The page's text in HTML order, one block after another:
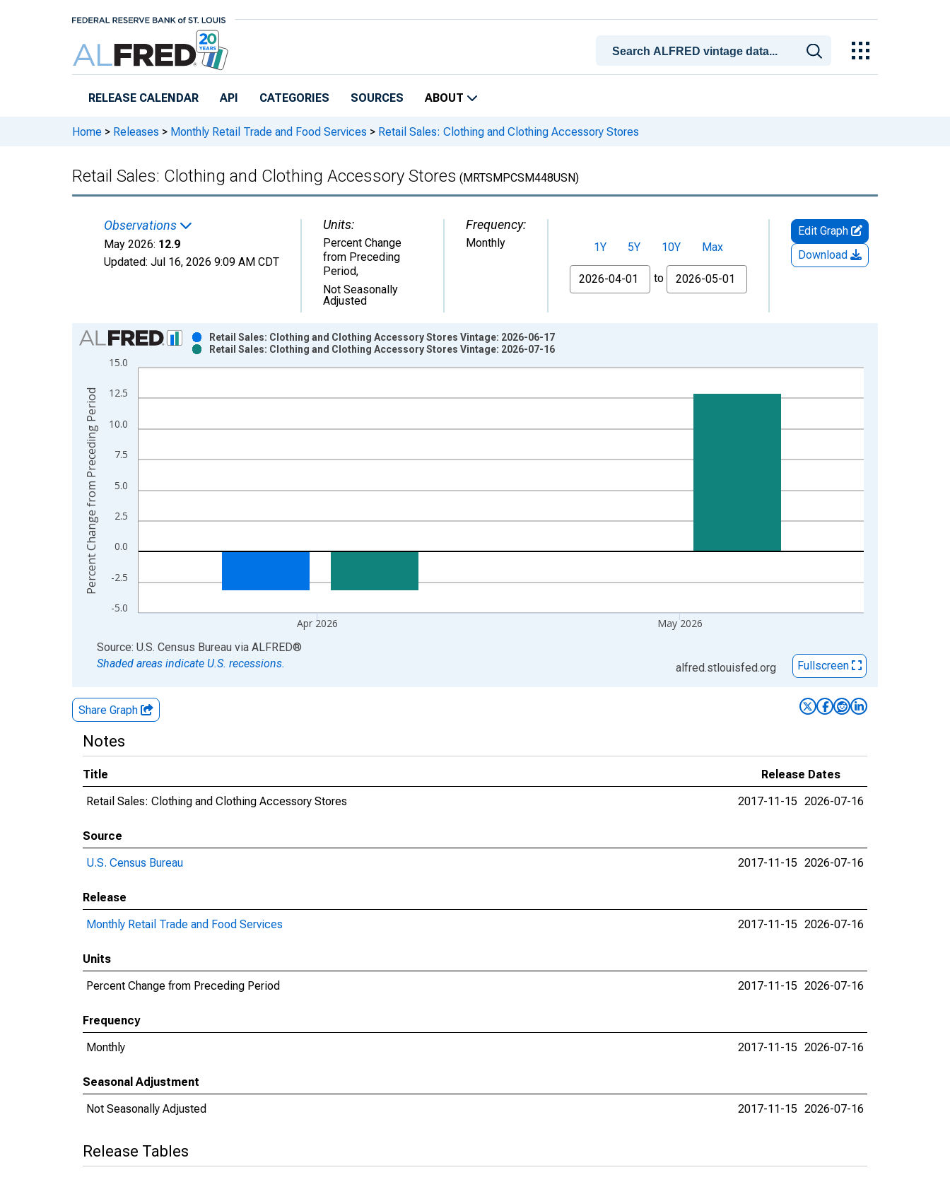
RELEASE CALENDAR API CATEGORIES SOURCES ABOUT
Home > Releases > Monthly Retail Trade and Food Services > Retail Sales: Clothing and Clothing Accessory Stores
Retail Sales: Clothing and Clothing Accessory Stores (MRTSMPCSM448USN)
Observations
May 2026: 12.9
Updated: Jul 16, 2026 9:09 AM CDT
Units:
Percent Change
from Preceding
Period,
Not Seasonally
Adjusted
Frequency:
Monthly 1Y 5Y 10Y
Max
From
to
Edit Graph
Download
Chart
Bar chart with 2 data series.
View as data table, Chart
The chart has 1 X axis displaying xAxis. Data ranges from 1992-02-01 1:00:00 to 2026-05-01 1:00:00.
The chart has 2 Y axes displaying Percent Change from Preceding Period and yAxisRight.
-5.0
-2.5
0.0
2.5
5.0
7.5
10.0
12.5
15.0
Apr 2026 May 2026
Retail Sales: Clothing and Clothing Accessory Stores Vintage: 2026-06-17
Retail Sales: Clothing and Clothing Accessory Stores Vintage: 2026-07-16
Percent Change from Preceding Period
End of interactive chart.
Source: U.S. Census Bureau via ALFRED®
Shaded areas indicate U.S. recessions.
alfred.stlouisfed.org Fullscreen
Share Graph
Notes
Title
Release Dates
Retail Sales: Clothing and Clothing Accessory Stores
2017-11-15 2026-07-16
Source
U.S. Census Bureau
2017-11-15 2026-07-16
Release
Monthly Retail Trade and Food Services
2017-11-15 2026-07-16
Units
Percent Change from Preceding Period
2017-11-15 2026-07-16
Frequency
Monthly
2017-11-15 2026-07-16
Seasonal Adjustment
Not Seasonally Adjusted
2017-11-15 2026-07-16
Release Tables